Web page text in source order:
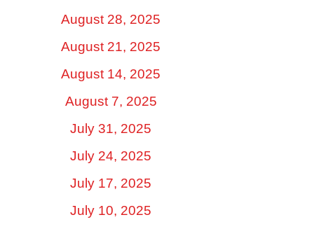
August 28, 2025
August 21, 2025
August 14, 2025
August 7, 2025
July 31, 2025
July 24, 2025
July 17, 2025
July 10, 2025